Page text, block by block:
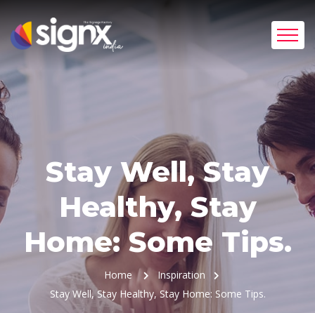
Stay Well, Stay
Healthy, Stay
Home: Some Tips.
Home
Inspiration
Stay Well, Stay Healthy, Stay Home: Some Tips.